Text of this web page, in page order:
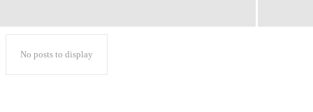
No posts to display